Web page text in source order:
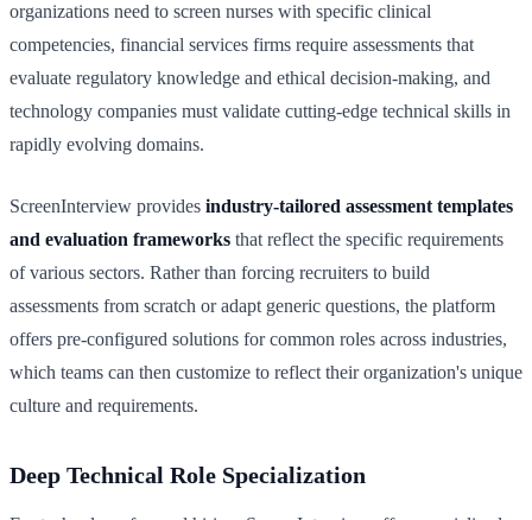
organizations need to screen nurses with specific clinical
competencies, financial services firms require assessments that
evaluate regulatory knowledge and ethical decision-making, and
technology companies must validate cutting-edge technical skills in
rapidly evolving domains.
ScreenInterview provides industry-tailored assessment templates
and evaluation frameworks that reflect the specific requirements
of various sectors. Rather than forcing recruiters to build
assessments from scratch or adapt generic questions, the platform
offers pre-configured solutions for common roles across industries,
which teams can then customize to reflect their organization's unique
culture and requirements.
Deep Technical Role Specialization